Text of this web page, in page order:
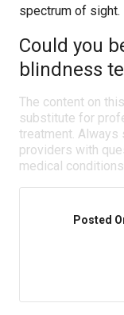
spectrum of sight.
Could you
blindness
The content on
substitute for
treatment. Always
providers with
medical
Posted